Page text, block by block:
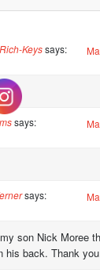
Keyssays:
says:
says:
son Nick Moree
his back. Thank